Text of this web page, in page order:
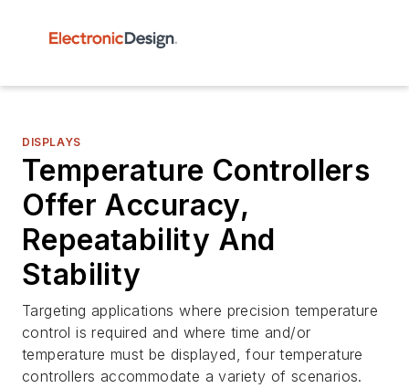
DISPLAYS
Temperature Controllers
Offer Accuracy,
Repeatability And
Stability
Targeting applications where precision temperature
control is required and where time and/or
temperature must be displayed, four temperature
controllers accommodate a variety of scenarios.